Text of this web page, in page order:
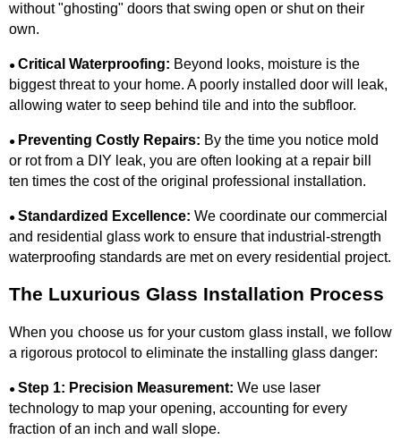
without "ghosting" doors that swing open or shut on their
own.
● Critical Waterproofing: Beyond looks, moisture is the
biggest threat to your home. A poorly installed door will leak,
allowing water to seep behind tile and into the subfloor.
● Preventing Costly Repairs: By the time you notice mold
or rot from a DIY leak, you are often looking at a repair bill
ten times the cost of the original professional installation.
● Standardized Excellence: We coordinate our commercial
and residential glass work to ensure that industrial-strength
waterproofing standards are met on every residential project.
The Luxurious Glass Installation Process
When you choose us for your custom glass install, we follow
a rigorous protocol to eliminate the installing glass danger:
● Step 1: Precision Measurement: We use laser
technology to map your opening, accounting for every
fraction of an inch and wall slope.